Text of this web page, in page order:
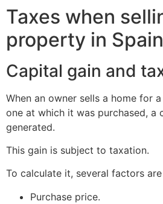
Taxes when
property in Spain
Capital gain and
When an owner sells a home for
one at which it was purchased, a
generated.
This gain is subject to taxation.
To calculate it, several factors
Purchase price.